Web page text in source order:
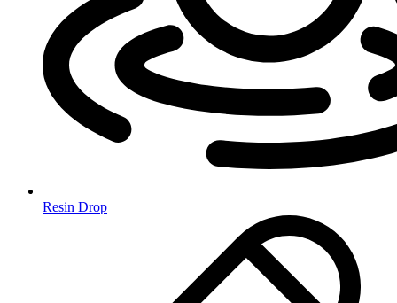
Resin Drop